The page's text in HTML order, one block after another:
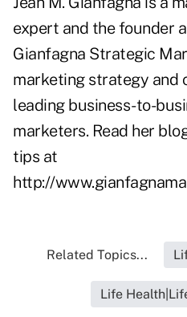
expert and the founder
Gianfagna Strategic
marketing strategy and
leading business-to-
marketers. Read her
tips at
http://
Related Topics...
Life